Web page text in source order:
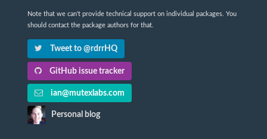
Note that we can't provide technical support on individual packages. You
should contact the package authors for that.
Tweet to @rdrrHQ
GitHub issue tracker
ian@mutexlabs.com
Personal blog